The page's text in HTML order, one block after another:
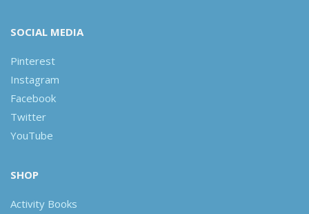
SOCIAL MEDIA
Pinterest
Instagram
Facebook
Twitter
YouTube
SHOP
Activity Books